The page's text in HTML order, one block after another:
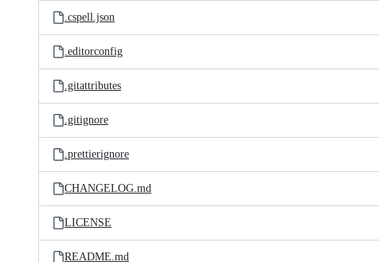
.cspell.json
.editorconfig
.gitattributes
.gitignore
.prettierignore
CHANGELOG.md
LICENSE
README.md